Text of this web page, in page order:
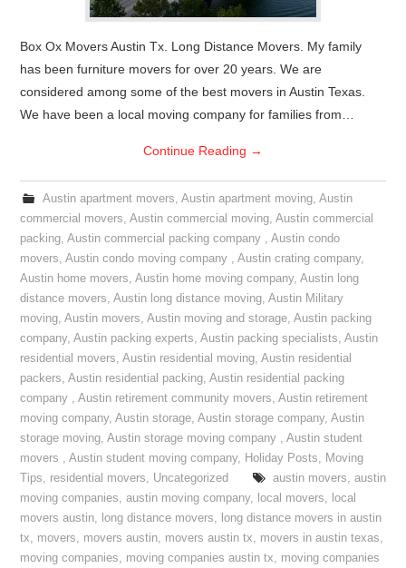
Box Ox Movers Austin Tx. Long Distance Movers. My family
has been furniture movers for over 20 years. We are
considered among some of the best movers in Austin Texas.
We have been a local moving company for families from…
Continue Reading →
Austin apartment movers, Austin apartment moving, Austin
commercial movers,Austin commercial moving,Austin commercial
packing,Austin commercial packing company ,Austin condo
movers,Austin condo moving company ,Austin crating company,
Austin home movers,Austin home moving company,Austin long
distance movers,Austin long distance moving,Austin Military
moving,Austin movers,Austin moving and storage,Austin packing
company,Austin packing experts,Austin packing specialists,Austin
residential movers,Austin residential moving,Austin residential
packers,Austin residential packing,Austin residential packing
company ,Austin retirement community movers,Austin retirement
moving company,Austin storage,Austin storage company,Austin
storage moving,Austin storage moving company ,Austin student
movers ,Austin student moving company, Holiday Posts, Moving
Tips, residential movers, Uncategorized austin movers, austin
moving companies,austin moving company, local movers, local
movers austin, long distance movers, long distance movers in austin
tx, movers, movers austin, movers austin tx, movers in austin texas,
moving companies, moving companies austin tx, moving companies